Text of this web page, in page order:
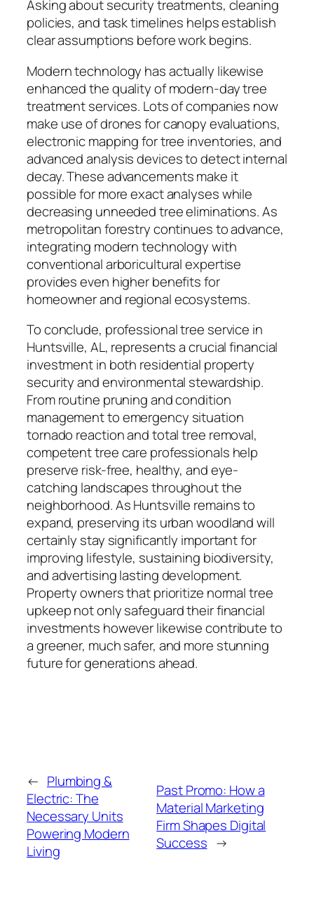
Asking about security treatments, cleaning
policies, and task timelines helps establish
clear assumptions before work begins.
Modern technology has actually likewise
enhanced the quality of modern-day tree
treatment services. Lots of companies now
make use of drones for canopy evaluations,
electronic mapping for tree inventories, and
advanced analysis devices to detect internal
decay. These advancements make it
possible for more exact analyses while
decreasing unneeded tree eliminations. As
metropolitan forestry continues to advance,
integrating modern technology with
conventional arboricultural expertise
provides even higher benefits for
homeowner and regional ecosystems.
To conclude, professional tree service in
Huntsville, AL, represents a crucial financial
investment in both residential property
security and environmental stewardship.
From routine pruning and condition
management to emergency situation
tornado reaction and total tree removal,
competent tree care professionals help
preserve risk-free, healthy, and eye-
catching landscapes throughout the
neighborhood. As Huntsville remains to
expand, preserving its urban woodland will
certainly stay significantly important for
improving lifestyle, sustaining biodiversity,
and advertising lasting development.
Property owners that prioritize normal tree
upkeep not only safeguard their financial
investments however likewise contribute to
a greener, much safer, and more stunning
future for generations ahead.
← Plumbing &
Electric: The
Necessary Units
Powering Modern
Living
Past Promo: How a
Material Marketing
Firm Shapes Digital
Success →